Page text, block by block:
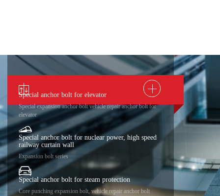
Special anchor bolt for elevator
Special expansion anchor bolt vehicle repair anchor bolt for
elevator
Special anchor bolt for nuclear power, high speed
railway curtain wall
Expansion bolt series
Special anchor bolt for steam protection
Core punching expansion bolt, vehicle repair anchor bolt